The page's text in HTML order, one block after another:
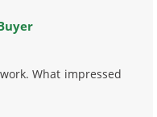
What impressed